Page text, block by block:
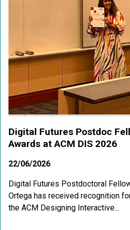
Digital Futures Postdoc
Awards at ACM DIS 2026
22/06/2026
Digital Futures Postdoctoral
Ortega has received recognition
the ACM Designing Interactive...